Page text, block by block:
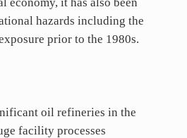
hazards including the
prior to the 1980s.
oil refineries in the
facility processes